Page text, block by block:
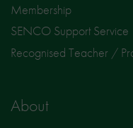
Membership
SENCO Support Service
Recognised Teacher /
About